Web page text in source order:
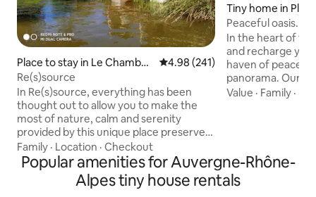
Place to stay in Le Chambon
-sur-Lignon
4.98 out of 5 average rating,
4.98 (241)
Re(s)source
In Re(s)source, everything has been
thought out to allow you to make the
most of nature, calm and serenity
provided by this unique place preserved
from waves and pollution of all kinds.
Enough to (re)connect with yourself. A
large adjoining terrace overlooks the
water of an enchanting lake. As the
Family · Location · Checkout
Tiny home in
etites-Roches
Peaceful oasis.
sauna
In the heart of
and recharge
haven of peace
panorama. Our
is located in the
trails from the
and calm, this
place. 35
Value · Family ·
Popular amenities for Auvergne-Rhône-
Alpes tiny house rentals